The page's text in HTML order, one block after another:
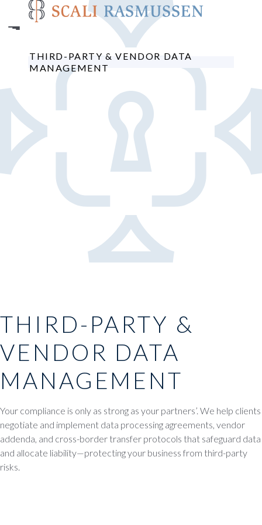
main
THIRD-PARTY & VENDOR DATA
MANAGEMENT
THIRD-PARTY &
VENDOR DATA
MANAGEMENT
Your compliance is only as strong as your partners’. We help clients
negotiate and implement data processing agreements, vendor
addenda, and cross-border transfer protocols that safeguard data
and allocate liability—protecting your business from third-party
risks.